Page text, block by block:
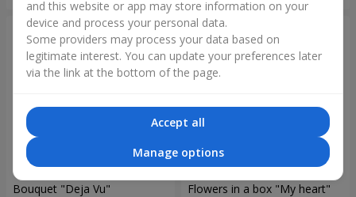
Bouquet "Deja Vu" Flowers in a box "My heart"
and this website or app may store information on your
device and process your personal data.
Some providers may process your data based on
legitimate interest. You can update your preferences later
via the link at the bottom of the page.
Accept all
Manage options